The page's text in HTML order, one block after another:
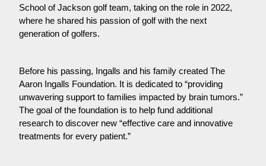
School of Jackson golf team, taking on the role in 2022,
where he shared his passion of golf with the next
generation of golfers.
Before his passing, Ingalls and his family created The
Aaron Ingalls Foundation. It is dedicated to “providing
unwavering support to families impacted by brain tumors.”
The goal of the foundation is to help fund additional
research to discover new “effective care and innovative
treatments for every patient.”